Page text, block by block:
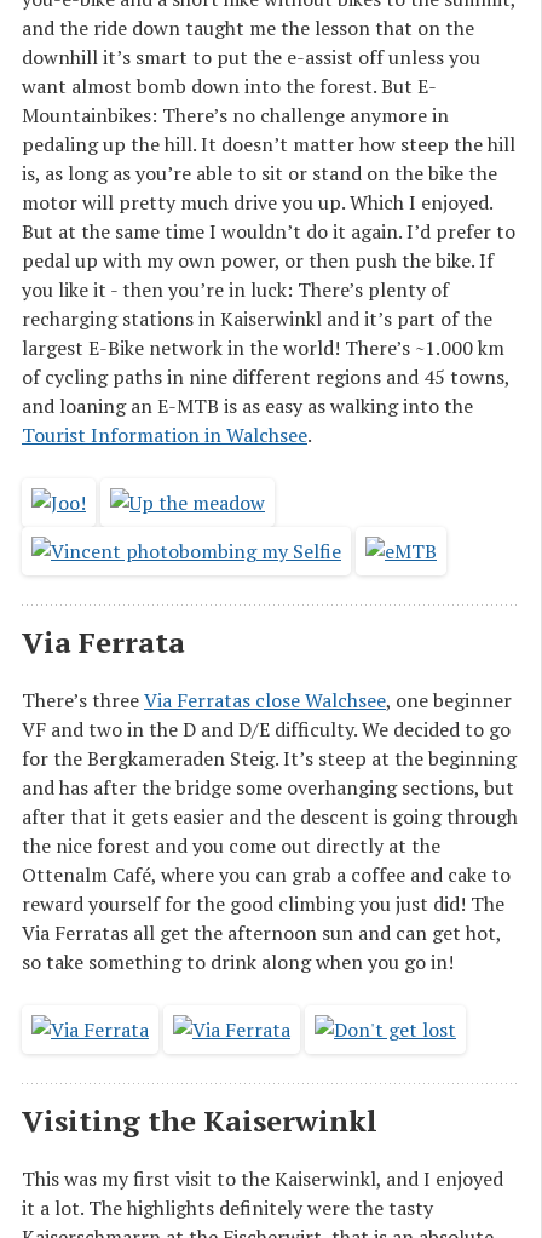
and the ride down taught me the lesson that on the
downhill it’s smart to put the e-assist off unless you
want almost bomb down into the forest. But E-
Mountainbikes: There’s no challenge anymore in
pedaling up the hill. It doesn’t matter how steep the hill
is, as long as you’re able to sit or stand on the bike the
motor will pretty much drive you up. Which I enjoyed.
But at the same time I wouldn’t do it again. I’d prefer to
pedal up with my own power, or then push the bike. If
you like it - then you’re in luck: There’s plenty of
recharging stations in Kaiserwinkl and it’s part of the
largest E-Bike network in the world! There’s ~1.000 km
of cycling paths in nine different regions and 45 towns,
and loaning an E-MTB is as easy as walking into the
Tourist Information in Walchsee.
Via Ferrata
There’s threeVia Ferratas close Walchsee, one beginner
VF and two in the D and D/E difficulty. We decided to go
for the Bergkameraden Steig. It’s steep at the beginning
and has after the bridge some overhanging sections, but
after that it gets easier and the descent is going through
the nice forest and you come out directly at the
Ottenalm Café, where you can grab a coffee and cake to
reward yourself for the good climbing you just did! The
Via Ferratas all get the afternoon sun and can get hot,
so take something to drink along when you go in!
Visiting the Kaiserwinkl
This was my first visit to the Kaiserwinkl, and I enjoyed
it a lot. The highlights definitely were the tasty